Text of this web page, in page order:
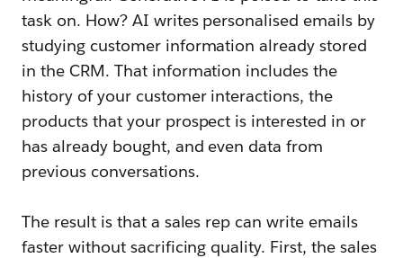
task on. How? AI writes personalised emails by
studying customer information already stored
in the CRM. That information includes the
history of your customer interactions, the
products that your prospect is interested in or
has already bought, and even data from
previous conversations.
The result is that a sales rep can write emails
faster without sacrificing quality. First, the sales